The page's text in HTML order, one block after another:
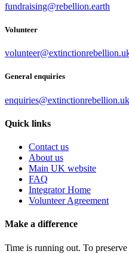
fundraising@rebellion.earth
Volunteer
General enquiries
enquiries@extinctionrebellion.uk
Quick links
Contact us
About us
Main UK website
FAQ
Integrator Home
Volunteer Agreement
Make a difference
Time is running out. To